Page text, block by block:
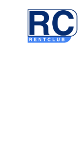
Home
Camera &